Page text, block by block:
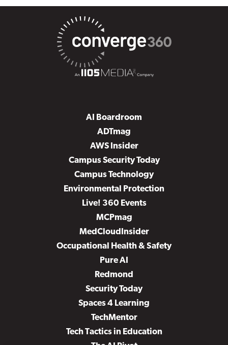
AI Boardroom
ADTmag
AWS Insider
Campus Security Today
Campus Technology
Environmental Protection
Live! 360 Events
MCPmag
MedCloudInsider
Occupational Health & Safety
Pure AI
Redmond
Security Today
Spaces 4 Learning
TechMentor
Tech Tactics in Education